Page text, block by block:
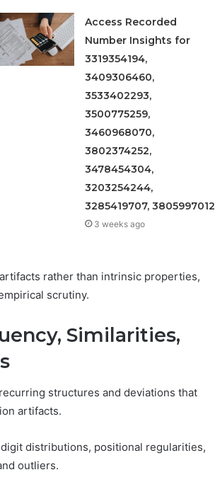
Access Recorded
Number Insights for
3319354194,
3409306460,
3533402293,
3500775259,
3460968070,
3802374252,
3478454304,
3203254244,
3285419707, 3805997012
3 weeks ago
rather than intrinsic properties,
scrutiny.
Similarities,
structures and deviations that
artifacts.
distributions, positional regularities,
outliers.